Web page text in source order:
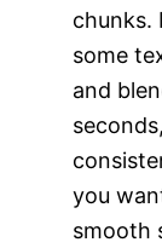
chunks.
some
and
you
smooth